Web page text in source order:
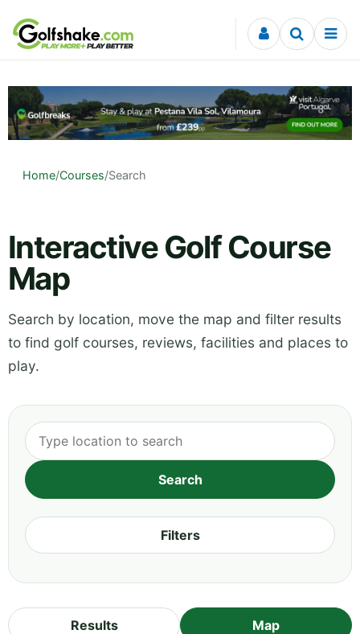
Skip to content
Home/Courses/Search
Interactive Golf Course
Map
Search by location, move the map and filter results
to find golf courses, reviews, facilities and places to
play.
Filters
Results Map